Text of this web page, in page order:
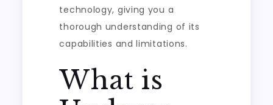
technology, giving you a
thorough understanding of its
capabilities and limitations.
What is